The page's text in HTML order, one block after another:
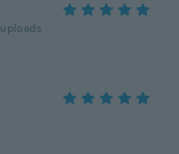
uploads